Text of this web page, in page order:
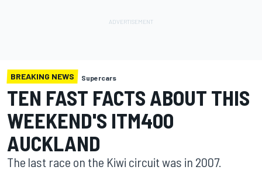
BREAKING NEWS Supercars
TEN FAST FACTS ABOUT THIS
WEEKEND'S ITM400
AUCKLAND
The last race on the Kiwi circuit was in 2007.